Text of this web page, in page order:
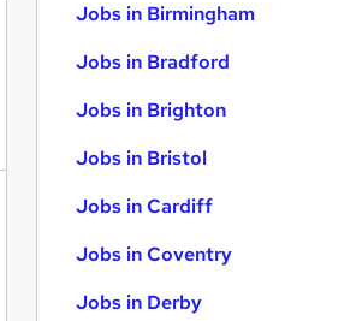
Jobs in Birmingham
Jobs in Bradford
Jobs in Brighton
Jobs in Bristol
Jobs in Cardiff
Jobs in Coventry
Jobs in Derby